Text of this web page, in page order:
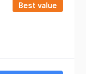
Best value